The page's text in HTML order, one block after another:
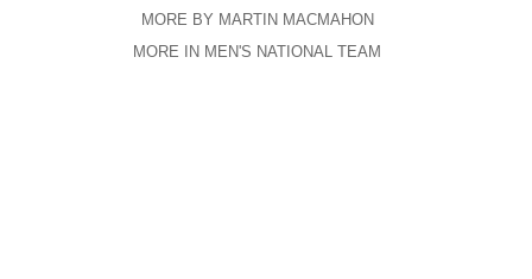
MORE BY MARTIN MACMAHON
MORE IN MEN'S NATIONAL TEAM